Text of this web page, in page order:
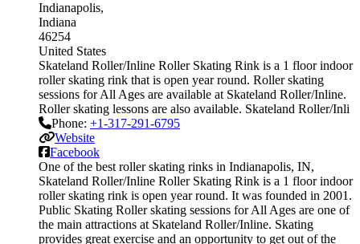
Indianapolis
Indiana
46254
United States
Skateland Roller/Inline Roller Skating Rink is a 1 floor indoor
roller skating rink that is open year round. Roller skating
sessions for All Ages are available at Skateland Roller/Inline.
Roller skating lessons are also available. Skateland Roller/Inli
Phone: +1-317-291-6795
Website
Facebook
One of the best roller skating rinks in Indianapolis, IN,
Skateland Roller/Inline Roller Skating Rink is a 1 floor indoor
roller skating rink is open year round. It was founded in 2001.
Public Skating Roller skating sessions for All Ages are one of
the main attractions at Skateland Roller/Inline. Skating
provides great exercise and an opportunity to get out of the